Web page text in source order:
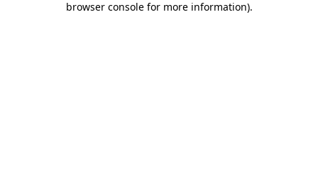
browser console for more information).